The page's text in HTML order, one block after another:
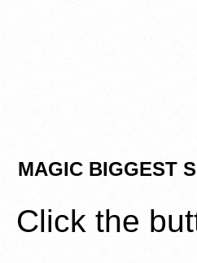
MAGIC BIGGEST
Click the